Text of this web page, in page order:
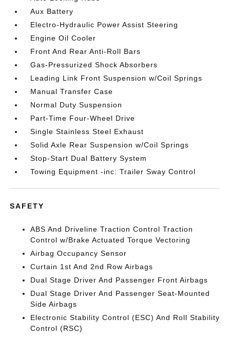
Aux Battery
Electro-Hydraulic Power Assist Steering
Engine Oil Cooler
Front And Rear Anti-Roll Bars
Gas-Pressurized Shock Absorbers
Leading Link Front Suspension w/Coil Springs
Manual Transfer Case
Normal Duty Suspension
Part-Time Four-Wheel Drive
Single Stainless Steel Exhaust
Solid Axle Rear Suspension w/Coil Springs
Stop-Start Dual Battery System
Towing Equipment -inc: Trailer Sway Control
SAFETY
ABS And Driveline Traction Control Traction
Control w/Brake Actuated Torque Vectoring
Airbag Occupancy Sensor
Curtain 1st And 2nd Row Airbags
Dual Stage Driver And Passenger Front Airbags
Dual Stage Driver And Passenger Seat-Mounted
Side Airbags
Electronic Stability Control (ESC) And Roll Stability
Control (RSC)